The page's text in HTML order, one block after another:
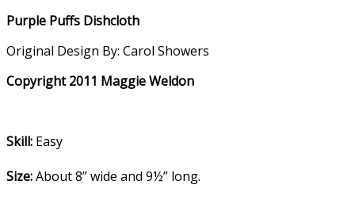
Purple Puffs Dishcloth
Original Design By: Carol Showers
Copyright 2011 Maggie Weldon
Skill: Easy
Size:About 8” wide and 9½” long.